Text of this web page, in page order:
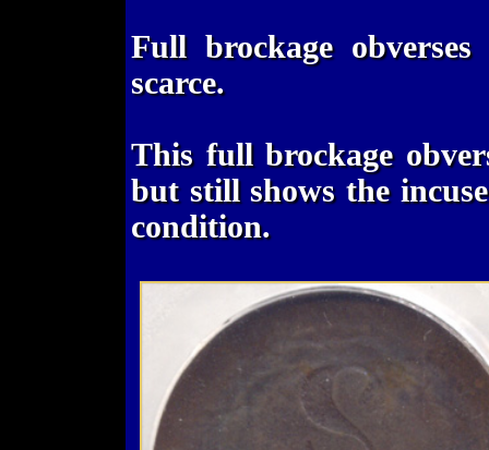
Full brockage
scarce.
This full brockage
but still shows the
condition.